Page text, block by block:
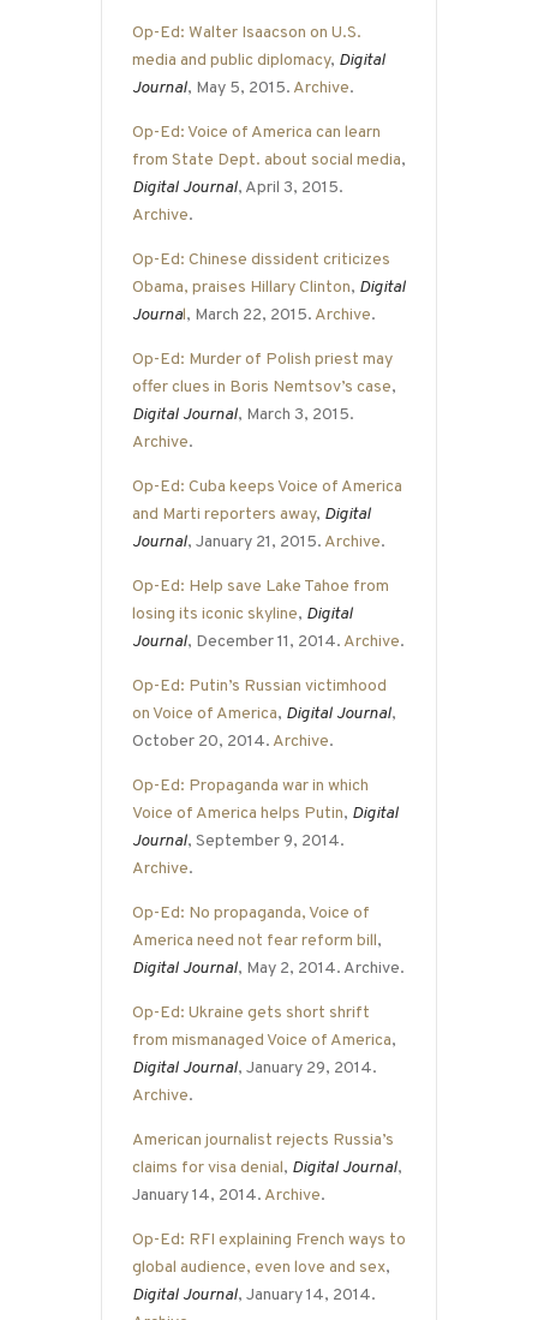
Op-Ed: Walter Isaacson on U.S.
media and public diplomacy, Digital
Journal, May 5, 2015. Archive.
Op-Ed: Voice of America can learn
from State Dept. about social media,
Digital Journal, April 3, 2015.
Archive.
Op-Ed: Chinese dissident criticizes
Obama, praises Hillary Clinton, Digital
Journal, March 22, 2015. Archive.
Op-Ed: Murder of Polish priest may
offer clues in Boris Nemtsov’s case,
Digital Journal, March 3, 2015.
Archive.
Op-Ed: Cuba keeps Voice of America
and Marti reporters away, Digital
Journal, January 21, 2015. Archive.
Op-Ed: Help save Lake Tahoe from
losing its iconic skyline, Digital
Journal, December 11, 2014. Archive.
Op-Ed: Putin’s Russian victimhood
on Voice of America, Digital Journal,
October 20, 2014. Archive.
Op-Ed: Propaganda war in which
Voice of America helps Putin, Digital
Journal, September 9, 2014.
Archive.
Op-Ed: No propaganda, Voice of
America need not fear reform bill,
Digital Journal, May 2, 2014. Archive.
Op-Ed: Ukraine gets short shrift
from mismanaged Voice of America,
Digital Journal, January 29, 2014.
Archive.
American journalist rejects Russia’s
claims for visa denial, Digital Journal,
January 14, 2014. Archive.
Op-Ed: RFI explaining French ways to
global audience, even love and sex,
Digital Journal, January 14, 2014.